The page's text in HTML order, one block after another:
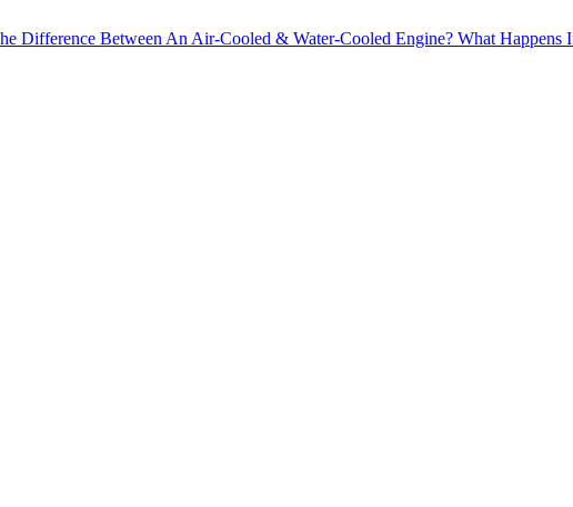
Difference Between An Air-Cooled & Water-Cooled Engine? What Happens